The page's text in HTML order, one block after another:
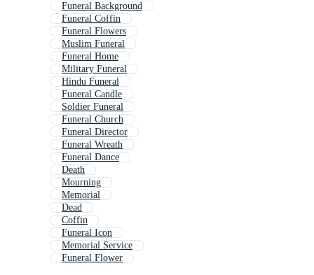
Funeral Background
Funeral Coffin
Funeral Flowers
Muslim Funeral
Funeral Home
Military Funeral
Hindu Funeral
Funeral Candle
Soldier Funeral
Funeral Church
Funeral Director
Funeral Wreath
Funeral Dance
Death
Mourning
Memorial
Dead
Coffin
Funeral Icon
Memorial Service
Funeral Flower